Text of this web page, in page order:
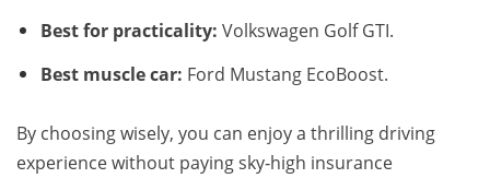
Best for practicality: Volkswagen Golf GTI.
Best muscle car: Ford Mustang EcoBoost.
By choosing wisely, you can enjoy a thrilling driving
experience without paying sky‑high insurance